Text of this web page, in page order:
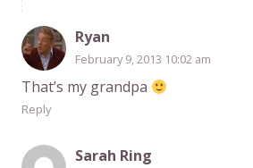
Ryan
February 9, 2013 10:02 am
That’s my grandpa
Reply
Sarah Ring